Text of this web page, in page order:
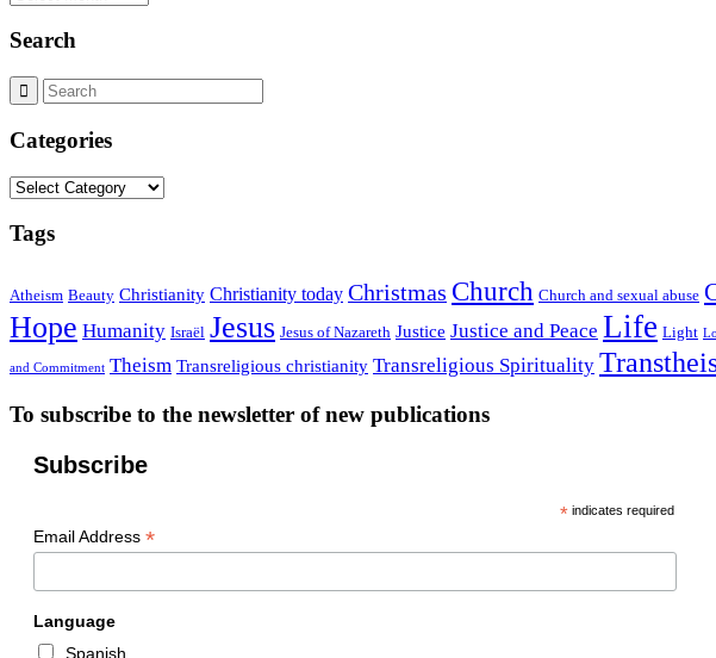
Search
Categories
Categories
Tags
Atheism Beauty Christianity Christianity today Christmas Church Church and sexual abuse
Hope Humanity Israël Jesus Jesus of Nazareth Justice Justice and Peace Life Light
and Commitment Theism Transreligious christianity Transreligious Spirituality
To subscribe to the newsletter of new publications
Subscribe
*indicates required
Email Address *
Language
Spanish